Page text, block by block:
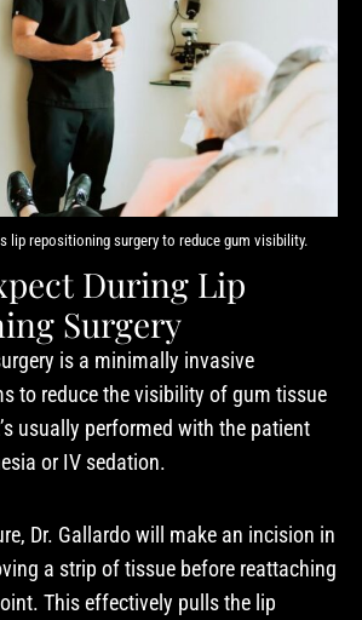
lip repositioning surgery to reduce gum visibility.
During Lip
Surgery
is a minimally invasive
to reduce the visibility of gum tissue
usually performed with the patient
or IV sedation.
Dr. Gallardo will make an incision in
a strip of tissue before reattaching
This effectively pulls the lip